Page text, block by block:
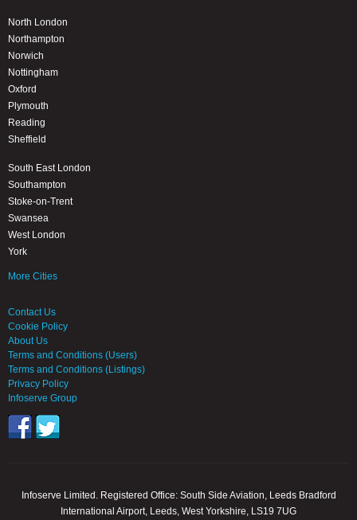
North London
Northampton
Norwich
Nottingham
Oxford
Plymouth
Reading
Sheffield
South East London
Southampton
Stoke-on-Trent
Swansea
West London
York
More Cities
Contact Us
Cookie Policy
About Us
Terms and Conditions (Users)
Terms and Conditions (Listings)
Privacy Policy
Infoserve Group
Infoserve Limited. Registered Office: South Side Aviation, Leeds Bradford
International Airport, Leeds, West Yorkshire, LS19 7UG